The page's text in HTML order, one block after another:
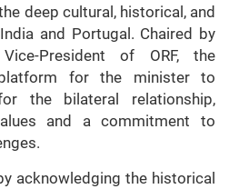
deep cultural, historical, and
and Portugal. Chaired by
Vice-President of ORF, the
for the minister to
the bilateral relationship,
and a commitment to
acknowledging the historical